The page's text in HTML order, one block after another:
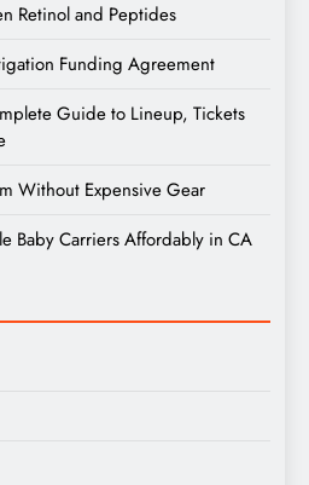
Retinol and Peptides
Funding Agreement
Guide to Lineup, Tickets
Without Expensive Gear
Baby Carriers Affordably in CA